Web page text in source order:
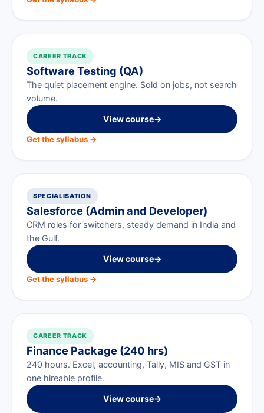
CAREER TRACK
Software Testing (QA)
The quiet placement engine. Sold on jobs, not search
volume.
View course→
Get the syllabus →
SPECIALISATION
Salesforce (Admin and Developer)
CRM roles for switchers, steady demand in India and
the Gulf.
View course→
Get the syllabus →
CAREER TRACK
Finance Package (240 hrs)
240 hours. Excel, accounting, Tally, MIS and GST in
one hireable profile.
View course→